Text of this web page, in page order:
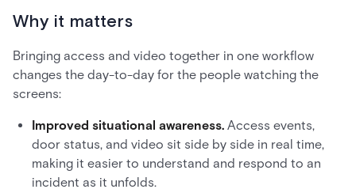
Why it matters
Bringing access and video together in one workflow
changes the day-to-day for the people watching the
screens:
Improved situational awareness. Access events,
door status, and video sit side by side in real time,
making it easier to understand and respond to an
incident as it unfolds.